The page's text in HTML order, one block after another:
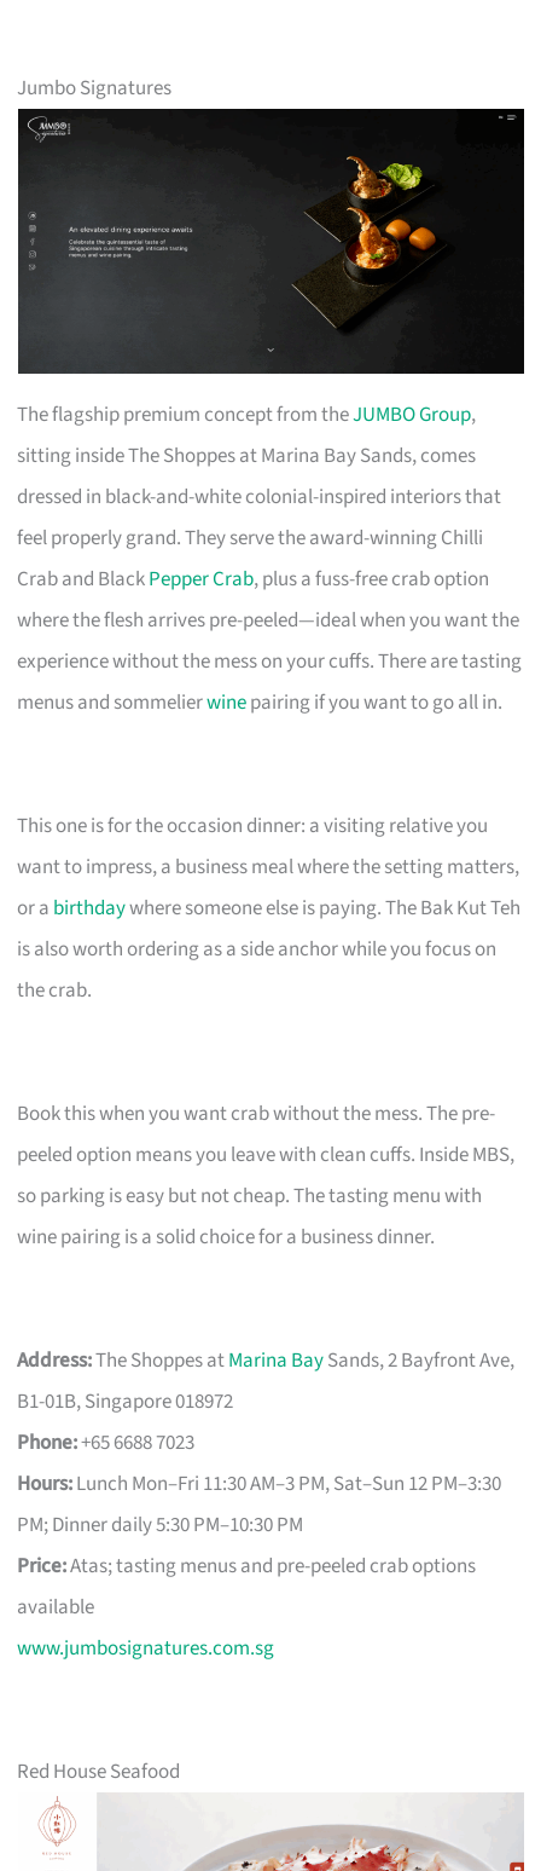
Jumbo Signatures
The flagship premium concept from theJUMBO Group,
sitting inside The Shoppes at Marina Bay Sands, comes
dressed in black-and-white colonial-inspired interiors that
feel properly grand. They serve the award-winning Chilli
Crab and BlackPepper Crab, plus a fuss-free crab option
where the flesh arrives pre-peeled—ideal when you want the
experience without the mess on your cuffs. There are tasting
menus and sommelierwinepairing if you want to go all in.
This one is for the occasion dinner: a visiting relative you
want to impress, a business meal where the setting matters,
or a birthdaywhere someone else is paying. The Bak Kut Teh
is also worth ordering as a side anchor while you focus on
the crab.
Book this when you want crab without the mess. The pre-
peeled option means you leave with clean cuffs. Inside MBS,
so parking is easy but not cheap. The tasting menu with
wine pairing is a solid choice for a business dinner.
Address:The Shoppes atMarina BaySands, 2 Bayfront Ave,
B1-01B, Singapore 018972
Phone:+65 6688 7023
Hours:Lunch Mon–Fri 11:30 AM–3 PM, Sat–Sun 12 PM–3:30
PM; Dinner daily 5:30 PM–10:30 PM
Price:Atas; tasting menus and pre-peeled crab options
available
www.jumbosignatures.com.sg
Red House Seafood